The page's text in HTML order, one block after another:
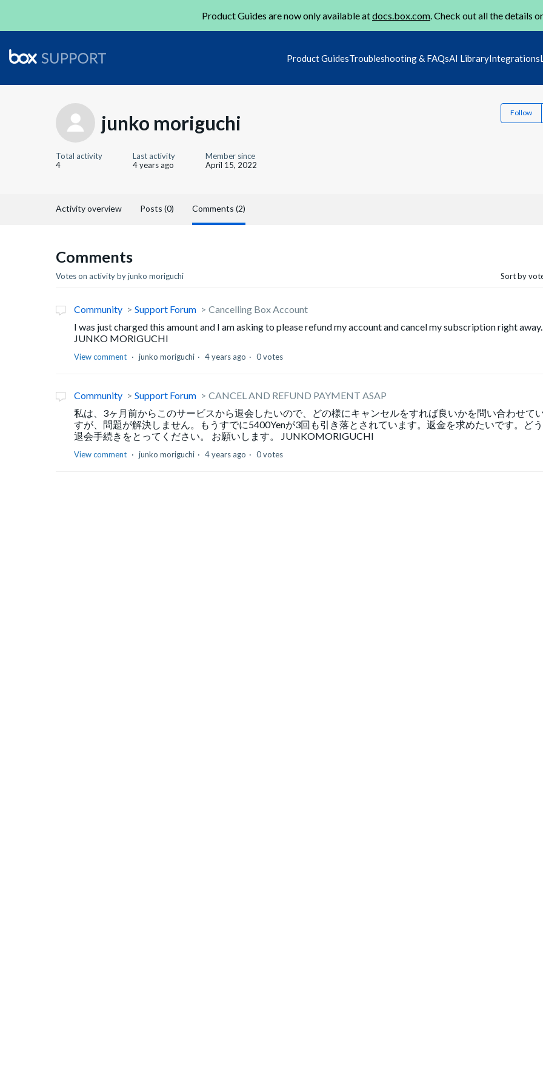
Product Guides are now only available atdocs.box.com. Check out all the details
Product GuidesTroubleshooting & FAQsAI LibraryIntegrations
junko moriguchi Follow
Total activity
4
Last activity
4 years ago
Member since
April 15, 2022
Activity overview Posts (0) Comments (2)
Comments
Votes on activity by junko moriguchi Sort by
Community Support Forum
Cancelling Box Account
I was just charged this amount and I am asking to please refund my account and cancel my subscription right away.
JUNKO MORIGUCHI
View comment junko moriguchi 4 years ago 0 votes
Community Support Forum
CANCEL AND REFUND PAYMENT ASAP
私は、3ヶ月前からこのサービスから退会したいので、どの様にキャンセルをすれば良いかを問い合わせて
すが、問題が解決しません。もうすでに5400Yenが3回も引き落とされています。返金を求めたいです。ど
退会手続きをとってください。 お願いします。 JUNKOMORIGUCHI
View comment junko moriguchi 4 years ago 0 votes